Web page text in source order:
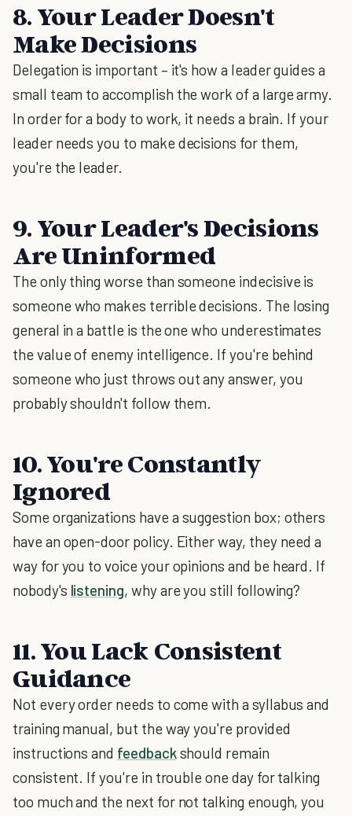
8. Your Leader Doesn't
Make Decisions
Delegation is important – it's how a leader guides a
small team to accomplish the work of a large army.
In order for a body to work, it needs a brain. If your
leader needs you to make decisions for them,
you're the leader.
9. Your Leader's Decisions
Are Uninformed
The only thing worse than someone indecisive is
someone who makes terrible decisions. The losing
general in a battle is the one who underestimates
the value of enemy intelligence. If you're behind
someone who just throws out any answer, you
probably shouldn't follow them.
10. You're Constantly
Ignored
Some organizations have a suggestion box; others
have an open-door policy. Either way, they need a
way for you to voice your opinions and be heard. If
nobody's listening, why are you still following?
11. You Lack Consistent
Guidance
Not every order needs to come with a syllabus and
training manual, but the way you're provided
instructions and feedbackshould remain
consistent. If you're in trouble one day for talking
too much and the next for not talking enough, you